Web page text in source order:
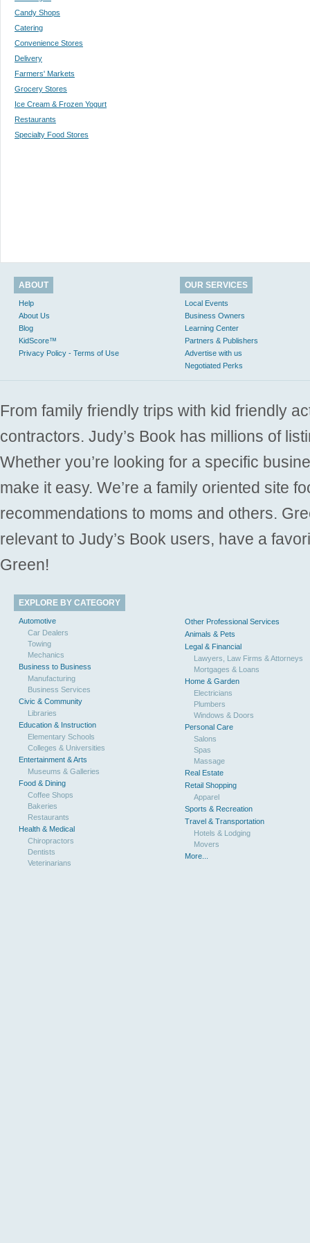
Candy Shops
Catering
Convenience Stores
Delivery
Farmers' Markets
Grocery Stores
Ice Cream & Frozen Yogurt
Restaurants
Specialty Food Stores
ABOUT
Help
About Us
Blog
KidScore™
Privacy Policy - Terms of Use
OUR SERVICES
Local Events
Business Owners
Learning Center
Partners & Publishers
Advertise with us
Negotiated Perks
From family friendly trips with kid friendly
contractors. Judy’s Book has millions of
Whether you’re looking for a specific
make it easy. We’re a family oriented site
recommendations to moms and others.
relevant to Judy’s Book users, have a
Green!
EXPLORE BY CATEGORY
Automotive
Car Dealers
Towing
Mechanics
Business to Business
Manufacturing
Business Services
Civic & Community
Libraries
Education & Instruction
Elementary Schools
Colleges & Universities
Entertainment & Arts
Museums & Galleries
Food & Dining
Coffee Shops
Bakeries
Restaurants
Health & Medical
Chiropractors
Dentists
Veterinarians
Other Professional Services
Animals & Pets
Legal & Financial
Lawyers, Law Firms & Attorneys
Mortgages & Loans
Home & Garden
Electricians
Plumbers
Windows & Doors
Personal Care
Salons
Spas
Massage
Real Estate
Retail Shopping
Apparel
Sports & Recreation
Travel & Transportation
Hotels & Lodging
Movers
More...